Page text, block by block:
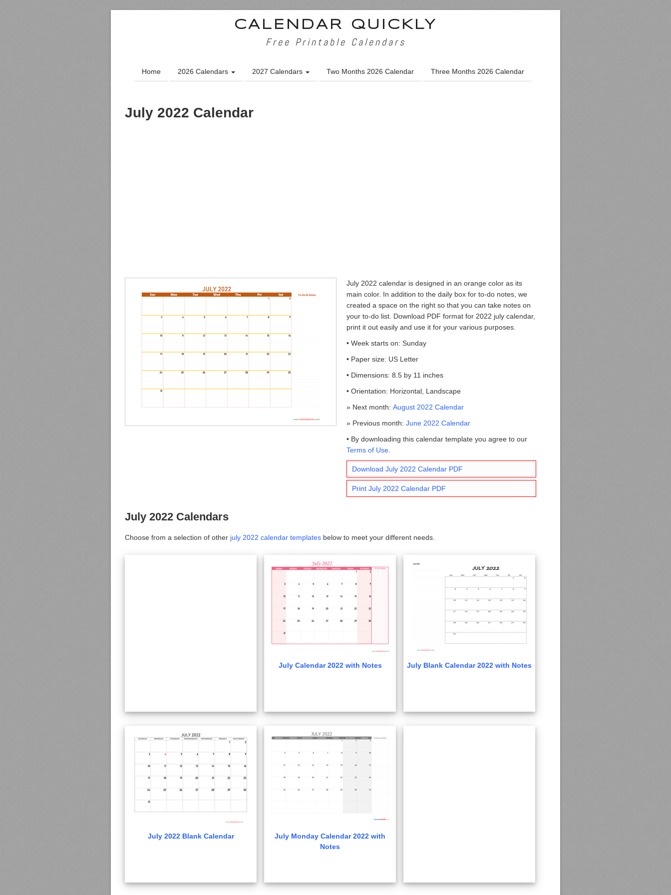
CALENDAR QUICKLY
Free Printable Calendars
Home 2026 Calendars 2027 Calendars Two Months 2026 Calendar Three Months 2026 Calendar
July 2022 Calendar
July 2022 calendar is designed in an orange color as its
main color. In addition to the daily box for to-do notes, we
created a space on the right so that you can take notes on
your to-do list. Download PDF format for 2022 july calendar,
print it out easily and use it for your various purposes.
• Week starts on: Sunday
• Paper size: US Letter
• Dimensions: 8.5 by 11 inches
• Orientation: Horizontal, Landscape
» Next month: August 2022 Calendar
» Previous month: June 2022 Calendar
• By downloading this calendar template you agree to our
Terms of Use
Download July 2022 Calendar PDF
Print July 2022 Calendar PDF
July 2022 Calendars
Choose from a selection of other july 2022 calendar templates below to meet your different needs.
July Calendar 2022 with Notes July Blank Calendar 2022 with Notes
July 2022 Blank Calendar
July Monday Calendar 2022 with
Notes